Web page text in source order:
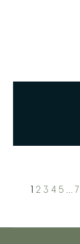
2 3 4 5 7